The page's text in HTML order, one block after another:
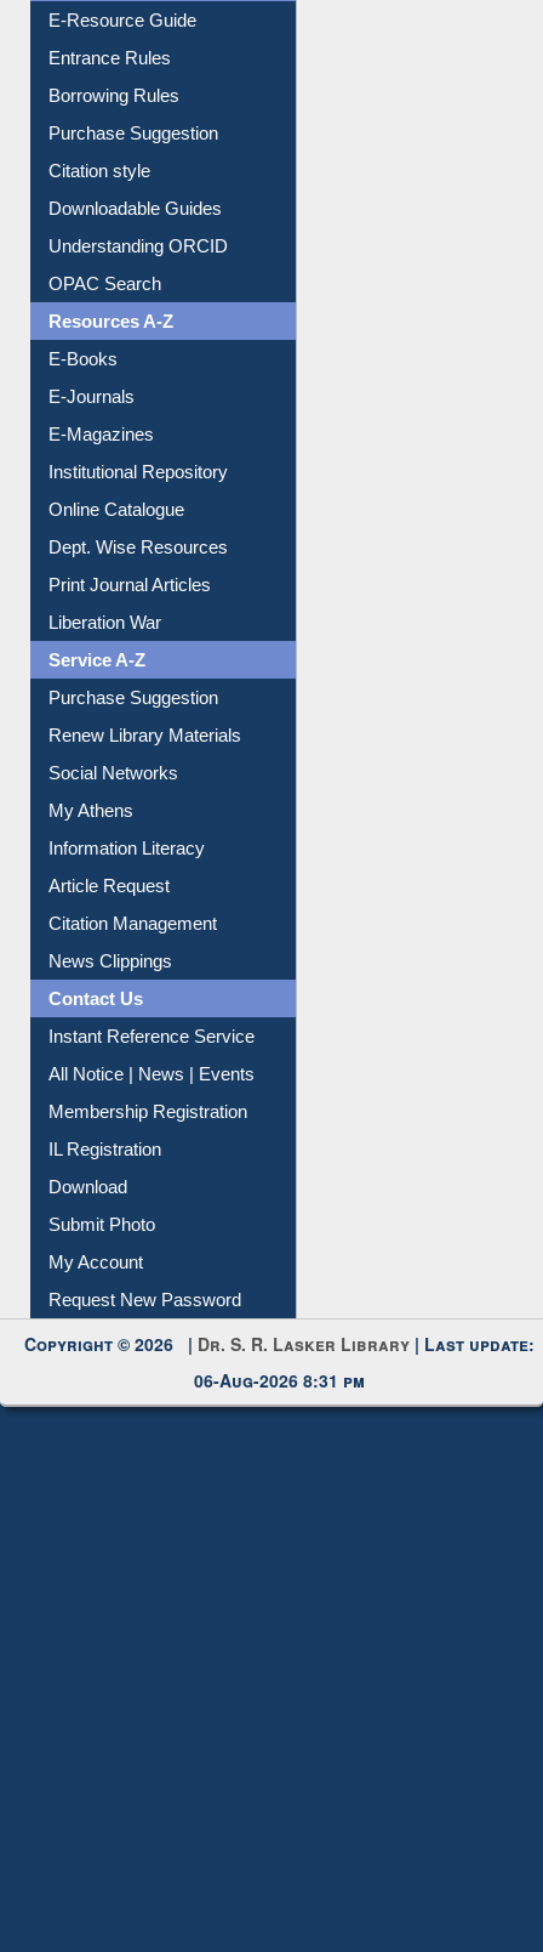
E-Resource Guide
Entrance Rules
Borrowing Rules
Purchase Suggestion
Citation style
Downloadable Guides
Understanding ORCID
OPAC Search
Resources A-Z
E-Books
E-Journals
E-Magazines
Institutional Repository
Online Catalogue
Dept. Wise Resources
Print Journal Articles
Liberation War
Service A-Z
Purchase Suggestion
Renew Library Materials
Social Networks
My Athens
Information Literacy
Article Request
Citation Management
News Clippings
Contact Us
Instant Reference Service
All Notice | News | Events
Membership Registration
IL Registration
Download
Submit Photo
My Account
Request New Password
Copyright © 2026 | Dr. S. R. Lasker Library | Last update:
06-Aug-2026 8:31 pm